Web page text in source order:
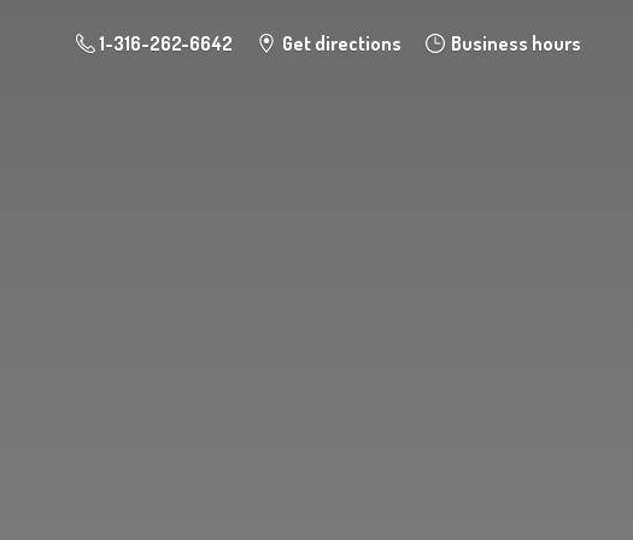
1-316-262-6642 Get directions Business hours